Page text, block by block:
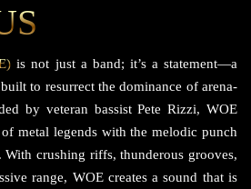
is not just a band; it’s a statement—a
to resurrect the dominance of arena-
by veteran bassist Pete Rizzi, WOE
metal legends with the melodic punch
crushing riffs, thunderous grooves,
range, WOE creates a sound that is